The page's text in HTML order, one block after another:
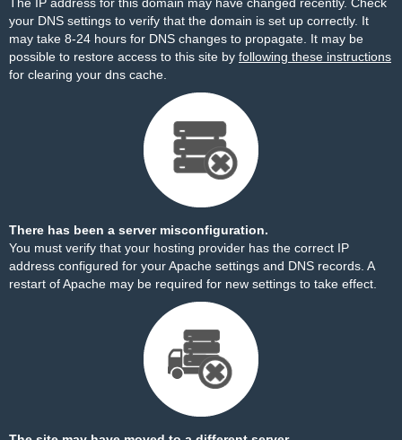
your DNS settings to verify that the domain is set up correctly. It
may take 8-24 hours for DNS changes to propagate. It may be
possible to restore access to this site by following these instructions
for clearing your dns cache.
There has been a server misconfiguration.
You must verify that your hosting provider has the correct IP
address configured for your Apache settings and DNS records. A
restart of Apache may be required for new settings to take effect.